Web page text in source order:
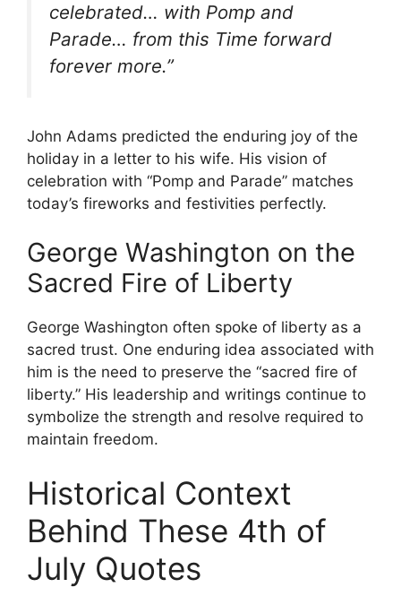
celebrated… with Pomp and
Parade… from this Time forward
forever more.”
John Adams predicted the enduring joy of the
holiday in a letter to his wife. His vision of
celebration with “Pomp and Parade” matches
today’s fireworks and festivities perfectly.
George Washington on the
Sacred Fire of Liberty
George Washington often spoke of liberty as a
sacred trust. One enduring idea associated with
him is the need to preserve the “sacred fire of
liberty.” His leadership and writings continue to
symbolize the strength and resolve required to
maintain freedom.
Historical Context
Behind These 4th of
July Quotes